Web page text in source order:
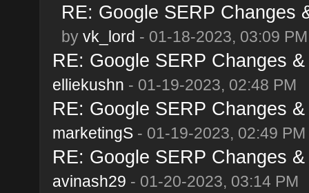
RE: Google SERP Changes
by vk_lord - 01-18-2023, 03:09 PM
RE: Google SERP Changes
elliekushn - 01-19-2023, 02:48 PM
RE: Google SERP Changes
marketingS- 01-19-2023, 02:49 PM
RE: Google SERP Changes
avinash29 - 01-20-2023, 03:14 PM